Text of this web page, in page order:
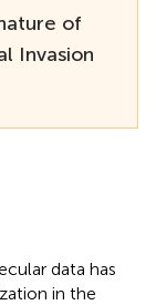
of
Invasion
data has
in the